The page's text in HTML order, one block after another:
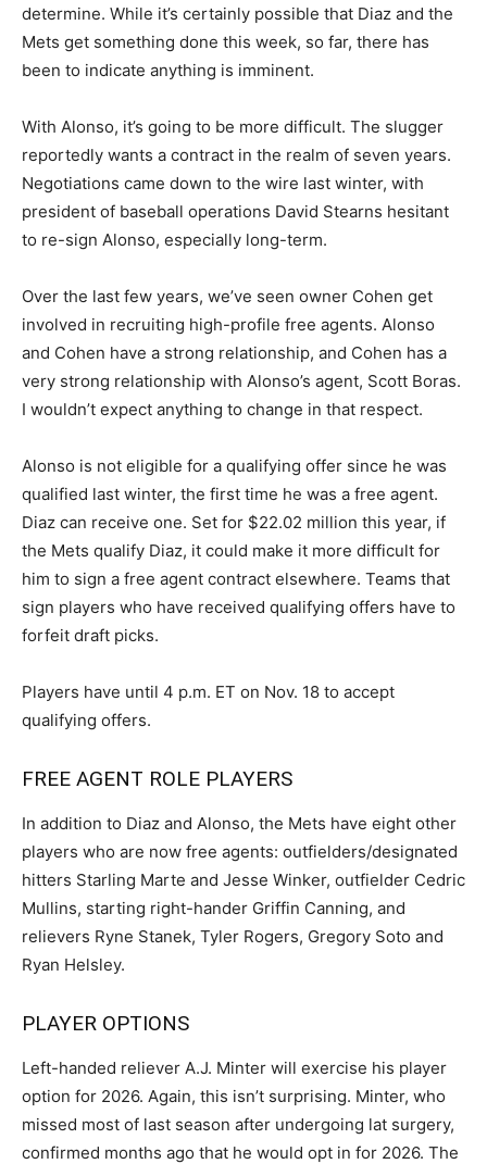
determine. While it’s certainly possible that Diaz and the
Mets get something done this week, so far, there has
been to indicate anything is imminent.
With Alonso, it’s going to be more difficult. The slugger
reportedly wants a contract in the realm of seven years.
Negotiations came down to the wire last winter, with
president of baseball operations David Stearns hesitant
to re-sign Alonso, especially long-term.
Over the last few years, we’ve seen owner Cohen get
involved in recruiting high-profile free agents. Alonso
and Cohen have a strong relationship, and Cohen has a
very strong relationship with Alonso’s agent, Scott Boras.
I wouldn’t expect anything to change in that respect.
Alonso is not eligible for a qualifying offer since he was
qualified last winter, the first time he was a free agent.
Diaz can receive one. Set for $22.02 million this year, if
the Mets qualify Diaz, it could make it more difficult for
him to sign a free agent contract elsewhere. Teams that
sign players who have received qualifying offers have to
forfeit draft picks.
Players have until 4 p.m. ET on Nov. 18 to accept
qualifying offers.
FREE AGENT ROLE PLAYERS
In addition to Diaz and Alonso, the Mets have eight other
players who are now free agents: outfielders/designated
hitters Starling Marte and Jesse Winker, outfielder Cedric
Mullins, starting right-hander Griffin Canning, and
relievers Ryne Stanek, Tyler Rogers, Gregory Soto and
Ryan Helsley.
PLAYER OPTIONS
Left-handed reliever A.J. Minter will exercise his player
option for 2026. Again, this isn’t surprising. Minter, who
missed most of last season after undergoing lat surgery,
confirmed months ago that he would opt in for 2026. The